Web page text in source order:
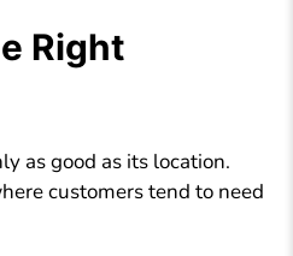
Right
as good as its location.
customers tend to need